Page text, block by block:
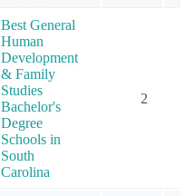
Best General
Human
Development
& Family
Studies
Bachelor's
Degree
Schools in
South
Carolina
2